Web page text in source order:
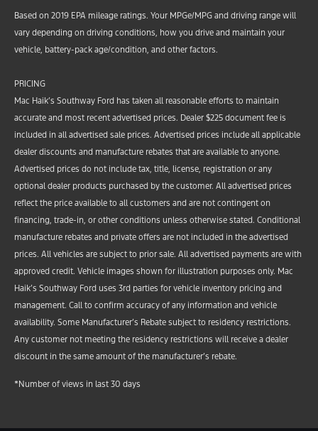
Based on 2019 EPA mileage ratings. Your MPGe/MPG and driving range will
vary depending on driving conditions, how you drive and maintain your
vehicle, battery-pack age/condition, and other factors.
PRICING
Mac Haik’s Southway Ford has taken all reasonable efforts to maintain
accurate and most recent advertised prices. Dealer $225 document fee is
included in all advertised sale prices. Advertised prices include all applicable
dealer discounts and manufacture rebates that are available to anyone.
Advertised prices do not include tax, title, license, registration or any
optional dealer products purchased by the customer. All advertised prices
reflect the price available to all customers and are not contingent on
financing, trade-in, or other conditions unless otherwise stated. Conditional
manufacture rebates and private offers are not included in the advertised
prices. All vehicles are subject to prior sale. All advertised payments are with
approved credit. Vehicle images shown for illustration purposes only. Mac
Haik’s Southway Ford uses 3rd parties for vehicle inventory pricing and
management. Call to confirm accuracy of any information and vehicle
availability. Some Manufacturer’s Rebate subject to residency restrictions.
Any customer not meeting the residency restrictions will receive a dealer
discount in the same amount of the manufacturer’s rebate.
*Number of views in last 30 days